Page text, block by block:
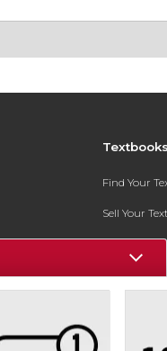
Find Your
Sell Your
Textbook
In-Store